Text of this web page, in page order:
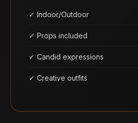
✓ Indoor/Outdoor
✓ Props included
✓ Candid expressions
✓ Creative outfits